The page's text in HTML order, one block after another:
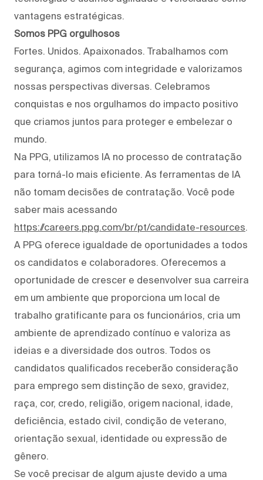
vantagens estratégicas.
Somos PPG orgulhosos
Fortes. Unidos. Apaixonados. Trabalhamos com
segurança, agimos com integridade e valorizamos
nossas perspectivas diversas. Celebramos
conquistas e nos orgulhamos do impacto positivo
que criamos juntos para proteger e embelezar o
mundo.
Na PPG, utilizamos IA no processo de contratação
para torná-lo mais eficiente. As ferramentas de IA
não tomam decisões de contratação. Você pode
saber mais acessando
https://careers.ppg.com/br/pt/candidate-resources.
A PPG oferece igualdade de oportunidades a todos
os candidatos e colaboradores. Oferecemos a
oportunidade de crescer e desenvolver sua carreira
em um ambiente que proporciona um local de
trabalho gratificante para os funcionários, cria um
ambiente de aprendizado contínuo e valoriza as
ideias e a diversidade dos outros. Todos os
candidatos qualificados receberão consideração
para emprego sem distinção de sexo, gravidez,
raça, cor, credo, religião, origem nacional, idade,
deficiência, estado civil, condição de veterano,
orientação sexual, identidade ou expressão de
gênero.
Se você precisar de algum ajuste devido a uma